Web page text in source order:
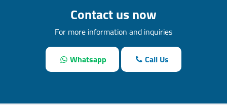
Contact us now
For more information and inquiries
Whatsapp
Call Us